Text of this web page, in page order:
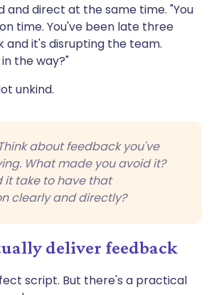
and direct at the same time. "You
time. You've been late three
and it's disrupting the team.
the way?"
unkind.
about feedback you've
What made you avoid it?
it take to have that
clearly and directly?
deliver feedback
script. But there's a practical